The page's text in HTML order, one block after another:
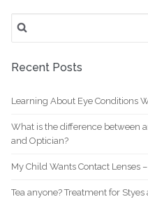
for:
Recent Posts
Learning About Eye Conditions
What is the difference between
and Optician?
My Child Wants Contact Lenses
Tea anyone? Treatment for